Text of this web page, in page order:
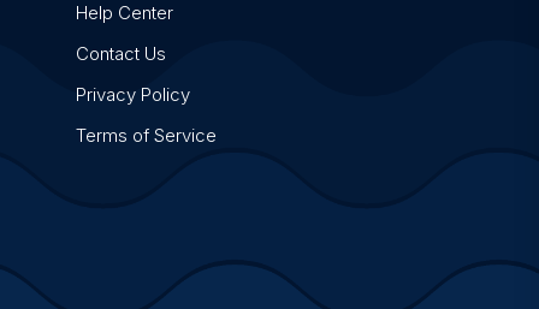
Help Center
Contact Us
Privacy Policy
Terms of Service